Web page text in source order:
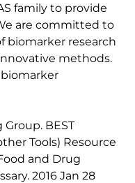
family to provide
are committed to
biomarker research
methods.
BEST
Tools) Resource
and Drug
2016 Jan 28